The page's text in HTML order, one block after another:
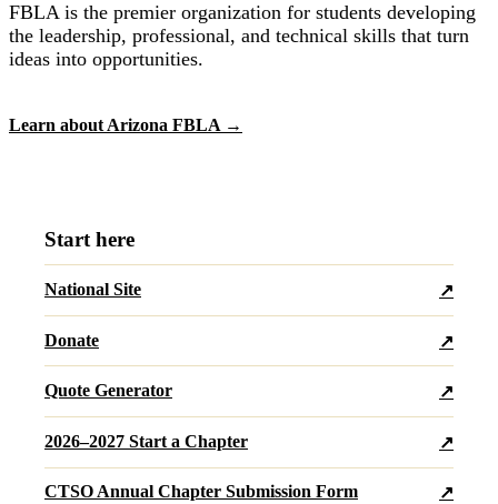
FBLA is the premier organization for students developing
the leadership, professional, and technical skills that turn
ideas into opportunities.
Learn about Arizona FBLA →
Start here
National Site ↗
Donate ↗
Quote Generator ↗
2026–2027 Start a Chapter ↗
CTSO Annual Chapter Submission Form ↗